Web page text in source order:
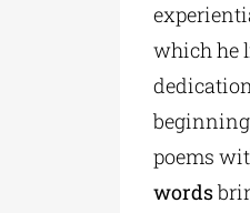
which he
poems
words